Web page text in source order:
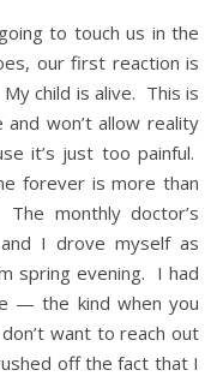
to touch us in the
our first reaction is
child is alive. This is
won’t allow reality
it’s just too painful.
forever is more than
The monthly doctor’s
I drove myself as
spring evening. I had
— the kind when you
want to reach out
off the fact that I